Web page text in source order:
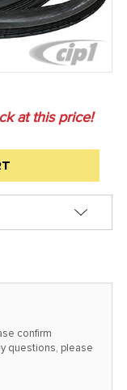
at this price!
confirm
questions, please